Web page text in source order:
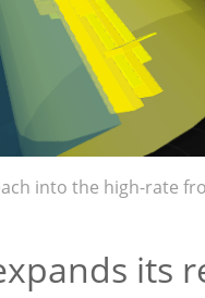
into the high-rate
its